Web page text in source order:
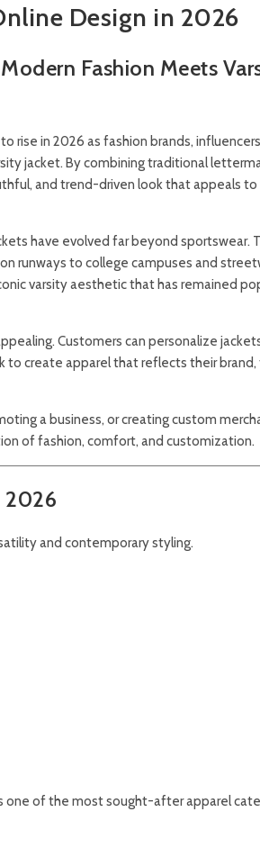
Design in 2026
Fashion Meets
rise in 2026 as fashion brands,
jacket. By combining traditional
and trend-driven look that appeals
have evolved far beyond sportswear.
runways to college campuses and
varsity aesthetic that has remained
Customers can personalize
to create apparel that reflects their brand,
a business, or creating custom
of fashion, comfort, and customization.
2026
and contemporary styling.
one of the most sought-after apparel